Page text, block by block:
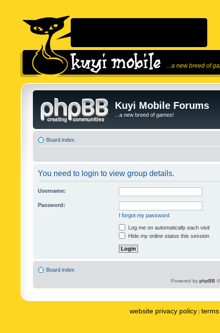
...a new breed of
Kuyi Mobile Forums
...a new breed of games!
Board index
You need to login to view group details.
Username:
Password:
I forgot my password
Log me on automatically each visit
Hide my online status this session
Board index
Powered by phpBB
website privacy policy |